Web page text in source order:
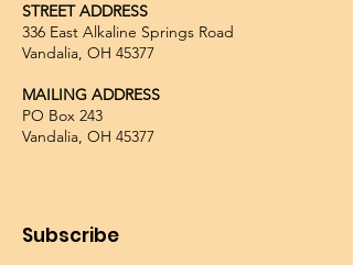
STREET ADDRESS
336 East Alkaline Springs Road
Vandalia, OH 45377
MAILING ADDRESS
PO Box 243
Vandalia, OH 45377
Subscribe